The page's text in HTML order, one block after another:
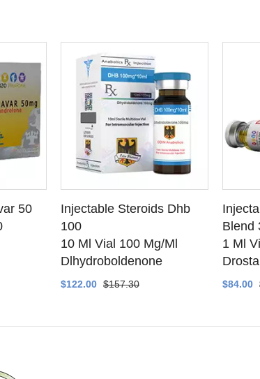
50
SEE DETAILS
Injectable Steroids Dhb
100
10 Ml Vial 100 Mg/Ml
Dlhydroboldenone
$122.00 $157.30
Blend
1 Ml
$84.00